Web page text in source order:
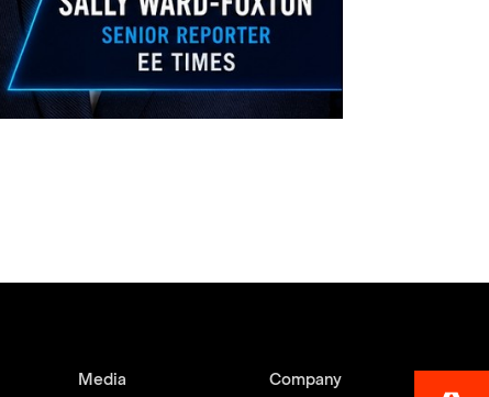
Media Company